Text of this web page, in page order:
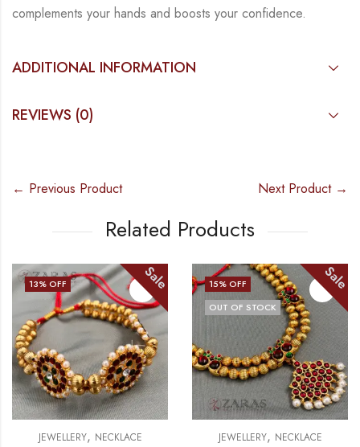
complements your hands and boosts your confidence.
ADDITIONAL INFORMATION
REVIEWS (0)
← Previous Product Next Product →
Related Products
15% OFF
OUT OF STOCK
Sale
JEWELLERY,NECKLACE
13
% OFF
OUT OF STOCK
JEWELLERY,NECKLACE